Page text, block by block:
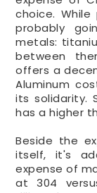
choice. While
probably
metals:
between
offers a
Aluminum
its solidarity.
has a higher
Beside the
itself, it's
expense of
at 304